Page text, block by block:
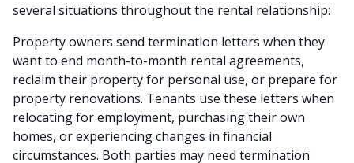
several situations throughout the rental relationship:
Property owners send termination letters when they
want to end month-to-month rental agreements,
reclaim their property for personal use, or prepare for
property renovations. Tenants use these letters when
relocating for employment, purchasing their own
homes, or experiencing changes in financial
circumstances. Both parties may need termination